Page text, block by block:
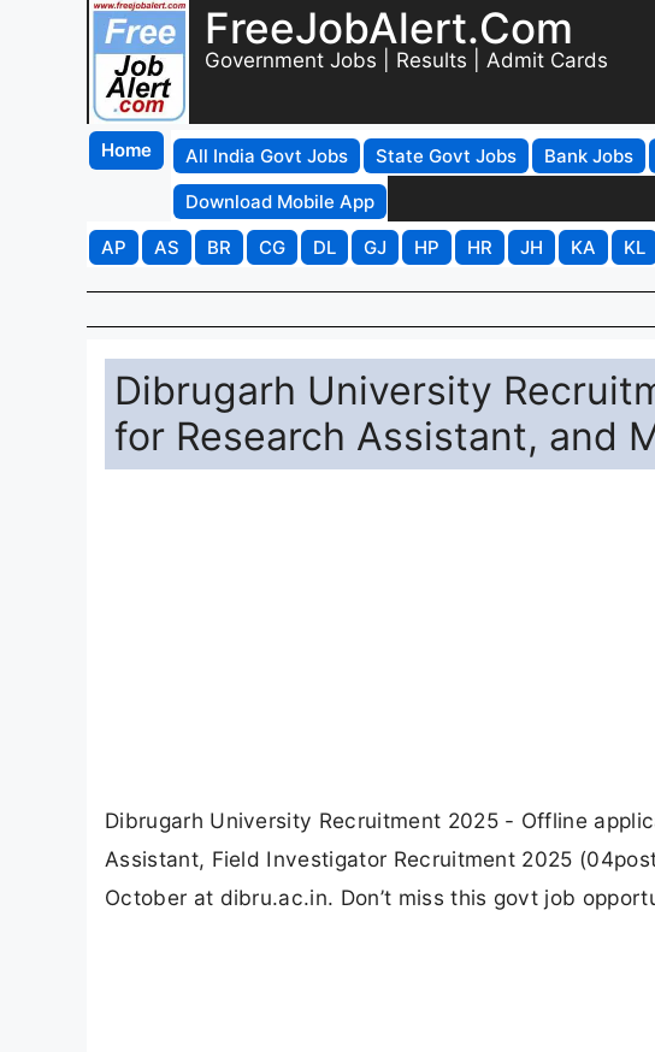
FreeJobAlert.Com
Government Jobs | Results | Admit Cards
Home All India Govt Jobs State Govt Jobs Bank Jobs
Download Mobile App
AP
AS BR CG DL GJ HP HR JH KA KL
Dibrugarh University
for Research Assistant, and
Dibrugarh University Recruitment 2025 - Offline
Assistant, Field Investigator Recruitment 2025
October at dibru.ac.in. Don’t miss this govt job